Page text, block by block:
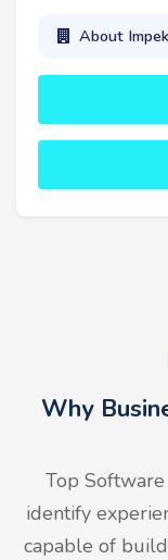
About
Why
Top
identify
capable of